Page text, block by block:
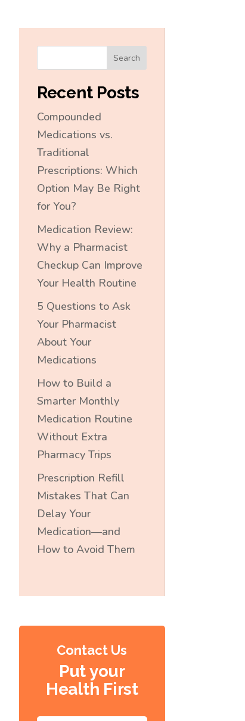
Search
Recent Posts
Compounded
Medications vs.
Traditional
Prescriptions: Which
Option May Be Right
for You?
Medication Review:
Why a Pharmacist
Checkup Can Improve
Your Health Routine
5 Questions to Ask
Your Pharmacist
About Your
Medications
How to Build a
Smarter Monthly
Medication Routine
Without Extra
Pharmacy Trips
Prescription Refill
Mistakes That Can
Delay Your
Medication—and
How to Avoid Them
Contact Us
Put your
Health First